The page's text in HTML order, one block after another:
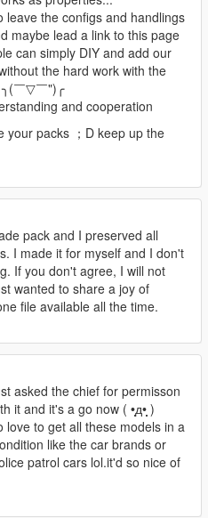
in our team who also goes
making and map
Eloper for his contribution
for working for our team!
Yi Team refuses any
，But please contact us in
national flag and
prohibited.We have the right to
)
sites is prohibited
Hong Yi Team shall deal
including legislations and
against the copyright
the provisions.
leave the configs and handlings
maybe lead a link to this page
can simply DIY and add our
the hard work with the
￣▽￣")╭
and cooperation
your packs ；D keep up the
pack and I preserved all
I made it for myself and I don't
If you don't agree, I will not
wanted to share a joy of
file available all the time.
asked the chief for permisson
it and it's a go now ( •̩̩̩̩д•̩̩̩̩ )
love to get all these models in a
like the car brands or
patrol cars lol.it'd so nice of